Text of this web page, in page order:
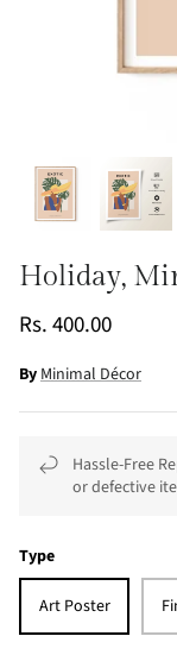
Holiday,
Rs. 400.00
By Minimal Décor
Hassle-Free
or defective
Type
Art Poster